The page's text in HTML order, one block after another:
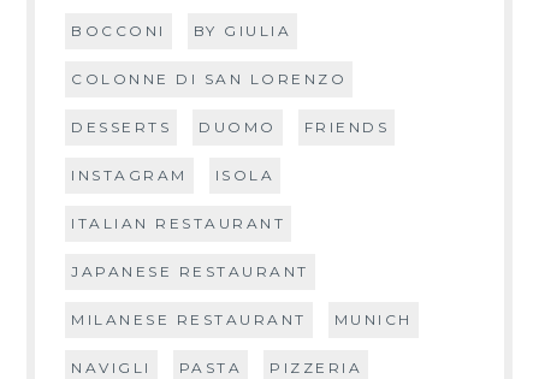
BOCCONI BY GIULIA
COLONNE DI SAN LORENZO
DESSERTS DUOMO FRIENDS
INSTAGRAM ISOLA
ITALIAN RESTAURANT
JAPANESE RESTAURANT
MILANESE RESTAURANT MUNICH
NAVIGLI PASTA PIZZERIA